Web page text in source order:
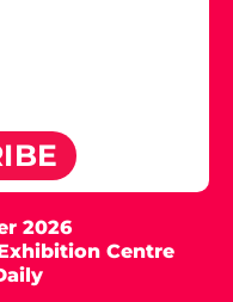
2026
Centre